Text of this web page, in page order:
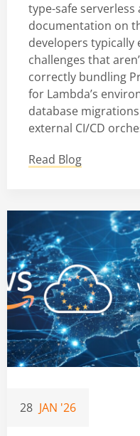
type-safe
documentation on
developers
challenges that
correctly bundling
for Lambda’s
database
external CI/CD
Read Blog
28 JAN '26